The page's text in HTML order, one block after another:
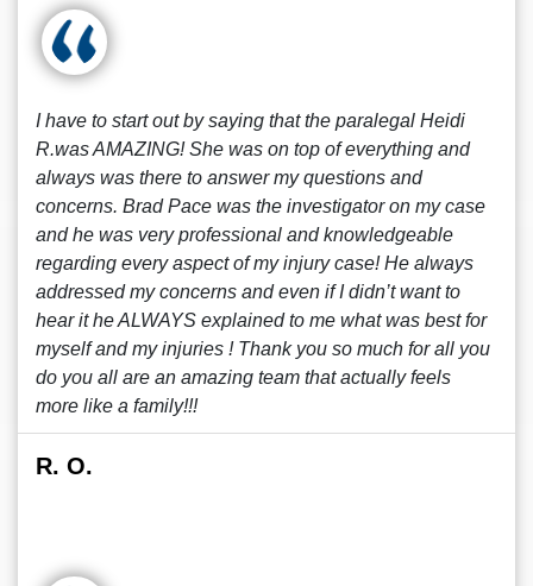
I have to start out by saying that the paralegal Heidi
R.was AMAZING! She was on top of everything and
always was there to answer my questions and
concerns. Brad Pace was the investigator on my case
and he was very professional and knowledgeable
regarding every aspect of my injury case! He always
addressed my concerns and even if I didn’t want to
hear it he ALWAYS explained to me what was best for
myself and my injuries ! Thank you so much for all you
do you all are an amazing team that actually feels
more like a family!!!
R. O.